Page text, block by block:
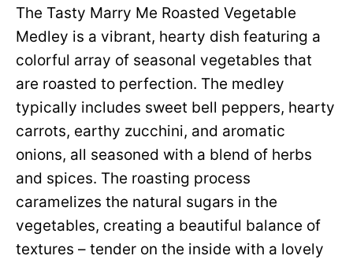
The Tasty Marry Me Roasted Vegetable
Medley is a vibrant, hearty dish featuring a
colorful array of seasonal vegetables that
are roasted to perfection. The medley
typically includes sweet bell peppers, hearty
carrots, earthy zucchini, and aromatic
onions, all seasoned with a blend of herbs
and spices. The roasting process
caramelizes the natural sugars in the
vegetables, creating a beautiful balance of
textures – tender on the inside with a lovely